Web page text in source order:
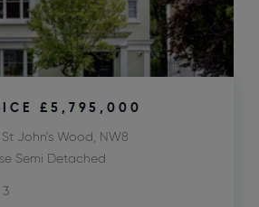
£5,795,000
John's Wood, NW8
Semi Detached
3